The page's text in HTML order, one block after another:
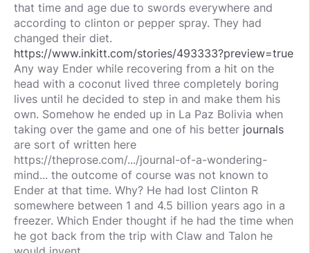
that time and age due to swords everywhere and
according to clinton or pepper spray. They had
changed their diet.
https://www.inkitt.com/stories/493333?preview=true
Any way Ender while recovering from a hit on the
head with a coconut lived three completely boring
lives until he decided to step in and make them his
own. Somehow he ended up in La Paz Bolivia when
taking over the game and one of his better journals
are sort of written here
https://theprose.com/.../journal-of-a-wondering-
mind... the outcome of course was not known to
Ender at that time. Why? He had lost Clinton R
somewhere between 1 and 4.5 billion years ago in a
freezer. Which Ender thought if he had the time when
he got back from the trip with Claw and Talon he